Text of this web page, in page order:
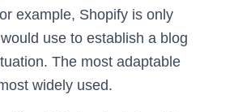
example, Shopify is only
use to establish a blog
The most adaptable
widely used.